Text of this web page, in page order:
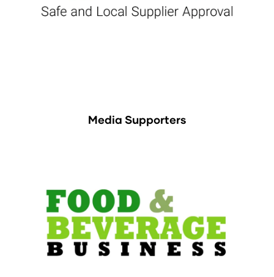
Media Supporters